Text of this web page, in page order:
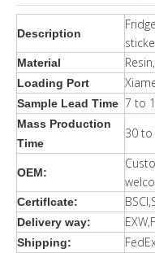
Description
Material
Loading Port
Sample Lead Time 7 to
Mass Production
Time
30 to
OEM:
Certiflcate:
Delivery way:
Shipping: